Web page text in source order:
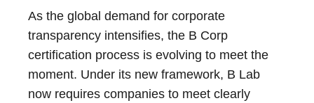
As the global demand for corporate
transparency intensifies, the B Corp
certification process is evolving to meet the
moment. Under its new framework, B Lab
now requires companies to meet clearly